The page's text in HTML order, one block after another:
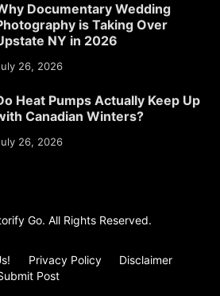
Documentary Wedding
is Taking Over
NY in 2026
26, 2026
Heat Pumps Actually Keep Up
Canadian Winters?
26, 2026
Go. All Rights Reserved.
Privacy Policy
Disclaimer
Post